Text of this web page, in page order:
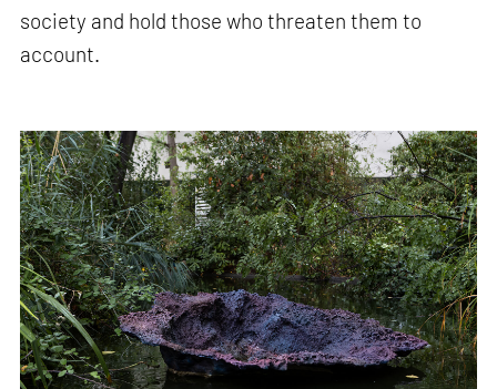
society and hold those who threaten them to
account.